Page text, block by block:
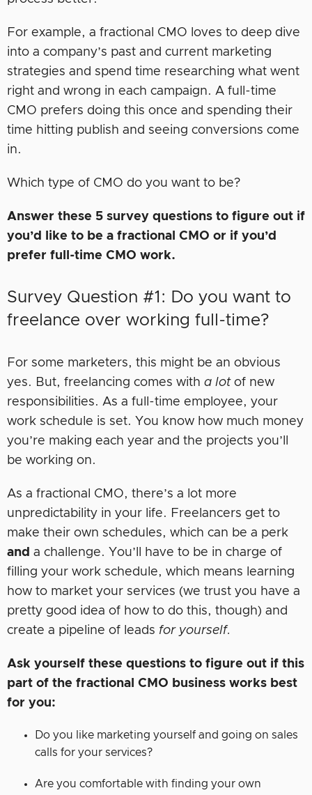
For example, a fractional CMO loves to deep dive
into a company’s past and current marketing
strategies and spend time researching what went
right and wrong in each campaign. A full-time
CMO prefers doing this once and spending their
time hitting publish and seeing conversions come
in.
Which type of CMO do you want to be?
Answer these 5 survey questions to figure out if
you’d like to be a fractional CMO or if you’d
prefer full-time CMO work.
Survey Question #1: Do you want to
freelance over working full-time?
For some marketers, this might be an obvious
yes. But, freelancing comes with a lotof new
responsibilities. As a full-time employee, your
work schedule is set. You know how much money
you’re making each year and the projects you’ll
be working on.
As a fractional CMO, there’s a lot more
unpredictability in your life. Freelancers get to
make their own schedules, which can be a perk
and a challenge. You’ll have to be in charge of
filling your work schedule, which means learning
how to market your services (we trust you have a
pretty good idea of how to do this, though) and
create a pipeline of leads for yourself.
Ask yourself these questions to figure out if this
part of the fractional CMO business works best
for you:
Do you like marketing yourself and going on sales
calls for your services?
Are you comfortable with finding your own